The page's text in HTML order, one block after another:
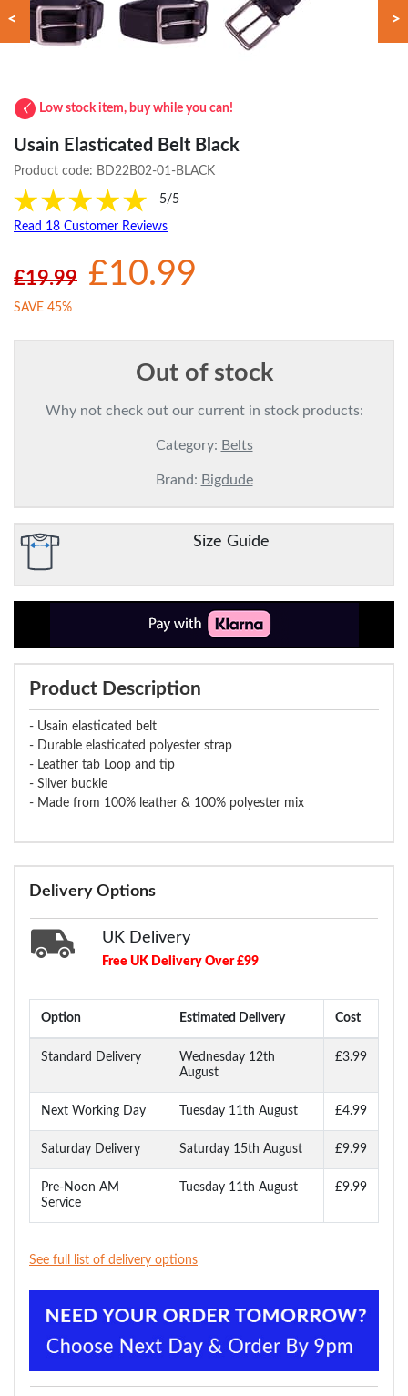
< >
Low stock item, buy while you can!
Usain Elasticated Belt Black
Product code: BD22B02-01-BLACK
5/5
Read 18 Customer Reviews
£19.99 £10.99
SAVE 45%
Out of stock
Why not check out our current in stock products:
Category: Belts
Brand: Bigdude
Size Guide
Product Description
- Usain elasticated belt
- Durable elasticated polyester strap
- Leather tab Loop and tip
- Silver buckle
- Made from 100% leather & 100% polyester mix
Delivery Options
UK Delivery
Free UK Delivery Over £99
Option Estimated Delivery Cost
Standard Delivery
Wednesday 12th
August
£3.99
Next Working Day Tuesday 11th August £4.99
Saturday Delivery Saturday 15th August £9.99
Pre-Noon AM
Service
Tuesday 11th August £9.99
See full list of delivery options